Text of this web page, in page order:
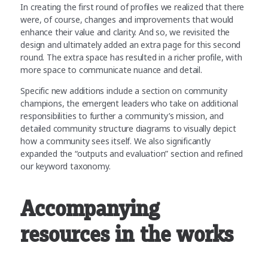
In creating the first round of profiles we realized that there
were, of course, changes and improvements that would
enhance their value and clarity. And so, we revisited the
design and ultimately added an extra page for this second
round. The extra space has resulted in a richer profile, with
more space to communicate nuance and detail.
Specific new additions include a section on community
champions, the emergent leaders who take on additional
responsibilities to further a community’s mission, and
detailed community structure diagrams to visually depict
how a community sees itself. We also significantly
expanded the “outputs and evaluation” section and refined
our keyword taxonomy.
Accompanying
resources in the works